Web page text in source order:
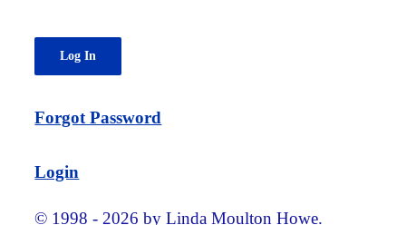
Forgot Password
Login
© 1998 - 2026 by Linda Moulton Howe.